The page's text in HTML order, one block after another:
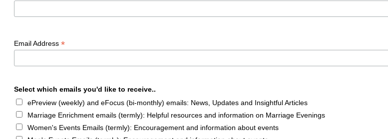
Email Address *
Select which emails you'd like to receive..
ePreview (weekly) and eFocus (bi-monthly) emails: News, Updates and Insightful Articles
Marriage Enrichment emails (termly): Helpful resources and information on Marriage Evenings
Women's Events Emails (termly): Encouragement and information about events